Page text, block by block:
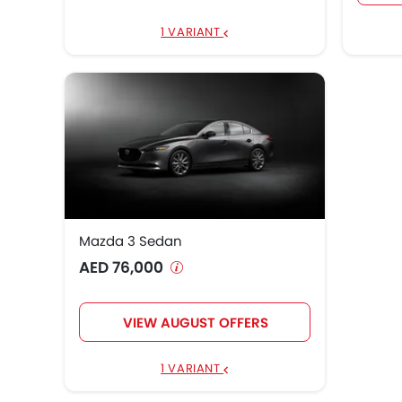
1 VARIANT
Mazda 3 Sedan
AED 76,000
VIEW AUGUST OFFERS
1 VARIANT